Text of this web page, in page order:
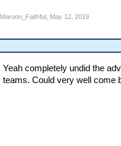
Maroon_Faithful, May 12, 2019
Yeah completely undid the
teams. Could very well come